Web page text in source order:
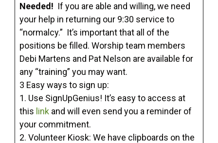
Needed! If you are able and willing, we need
your help in returning our 9:30 service to
“normalcy.” It’s important that all of the
positions be filled. Worship team members
Debi Martens and Pat Nelson are available for
any “training” you may want.
3 Easy ways to sign up:
1. Use SignUpGenius! It’s easy to access at
this link and will even send you a reminder of
your commitment.
2. Volunteer Kiosk: We have clipboards on the